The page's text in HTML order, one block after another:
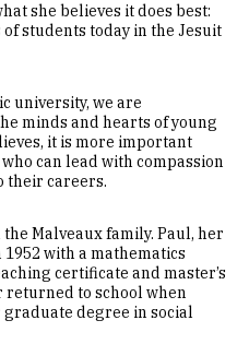
she believes it does best:
students today in the Jesuit
university, we are
minds and hearts of young
it is more important
can lead with compassion
their careers.
Malveaux family. Paul, her
with a mathematics
certificate and master’s
returned to school when
degree in social